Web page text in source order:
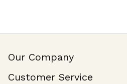
Our Company
Customer Service